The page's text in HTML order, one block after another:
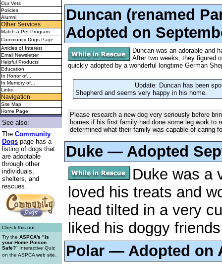
Our Vets
Policies
Alumni
Other Services
Match-a-Pet Program
Community Dogs Page
Articles of Interest
Email Newsletter
Helpful Products
Education
In Honor of...
In Memory of...
Links
Navigation
Site Map
Home Page
See also:
The Community
Dogs page has a
listing of dogs that
are adoptable
through other
individuals,
shelters, and
rescues.
Check this out...
Try the ASPCA's "Is
your Home Poison
Safe?" Interactive Quiz
on the ASPCA web site.
Duncan (renamed
Adopted on
Duncan was an adorable and
After two weeks, they figured
quickly adopted by a wonderful longtime German
Update: Duncan has been
Shepherd and seems very happy in his home.
Please research a new dog very seriously before
homes if his first family had done some leg work to
determined what their family was capable of caring
Duke — Adopted
Duke was a
loved his treats and
head tilted in a very
liked his doggy
Polar — Adopted on